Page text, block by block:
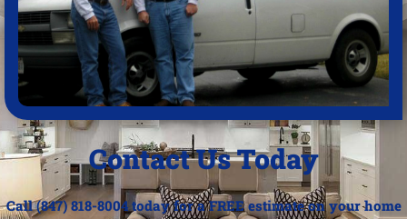
Contact Us Today
Call (847) 818-8004 today for a FREE estimate on your home